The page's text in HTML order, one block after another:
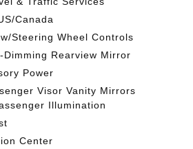
Canada
Steering Wheel Controls
Dimming Rearview Mirror
Power
Visor Vanity Mirrors
Illumination
Center